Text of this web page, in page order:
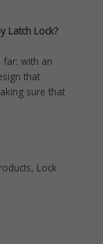
Latch Lock?
far: with an
that
sure that
, Lock